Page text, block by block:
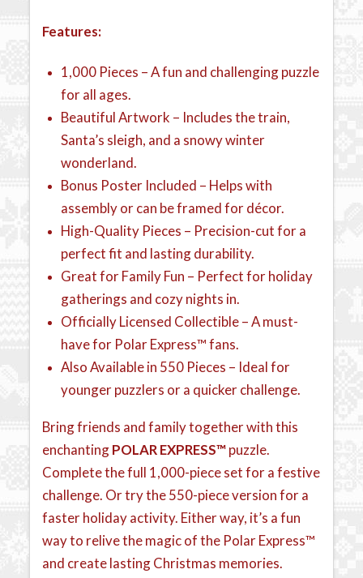
Features:
1,000 Pieces – A fun and challenging puzzle
for all ages.
Beautiful Artwork – Includes the train,
Santa’s sleigh, and a snowy winter
wonderland.
Bonus Poster Included – Helps with
assembly or can be framed for décor.
High-Quality Pieces – Precision-cut for a
perfect fit and lasting durability.
Great for Family Fun – Perfect for holiday
gatherings and cozy nights in.
Officially Licensed Collectible – A must-
have for Polar Express™ fans.
Also Available in 550 Pieces – Ideal for
younger puzzlers or a quicker challenge.
Bring friends and family together with this
enchantingPOLAR EXPRESS™puzzle.
Complete the full 1,000-piece set for a festive
challenge. Or try the 550-piece version for a
faster holiday activity. Either way, it’s a fun
way to relive the magic of the Polar Express™
and create lasting Christmas memories.